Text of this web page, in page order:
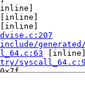
[inline]
[inline]